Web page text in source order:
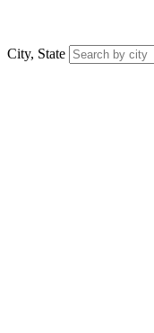
City, State